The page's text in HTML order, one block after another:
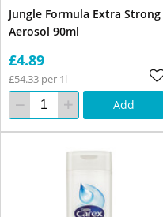
Jungle Formula Extra Strong
Aerosol 90ml
£4.89
£54.33 per 1l
Add